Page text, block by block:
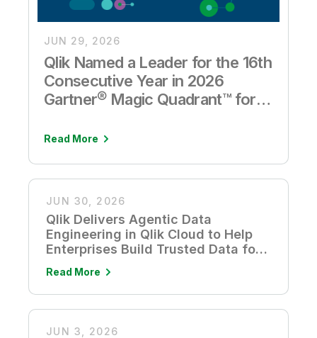
JUN 29, 2026
Qlik Named a Leader for the 16th
Consecutive Year in 2026
Gartner® Magic Quadrant™ for
Intelligence Platforms
Read More
JUN 30, 2026
Qlik Delivers Agentic Data
Engineering in Qlik Cloud to Help
Enterprises Build Trusted Data for
Read More
JUN 3, 2026